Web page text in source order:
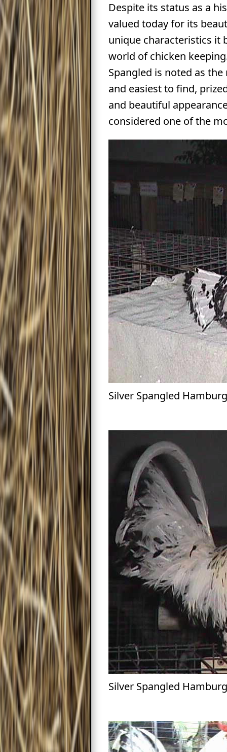
Despite its status as a
valued today for its
unique characteristics it
world of chicken
Spangled is noted as
and easiest to find,
and beautiful
considered one of the
Silver Spangled
Silver Spangled